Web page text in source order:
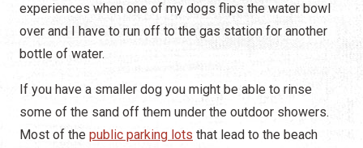
experiences when one of my dogs flips the water bowl
over and I have to run off to the gas station for another
bottle of water.
If you have a smaller dog you might be able to rinse
some of the sand off them under the outdoor showers.
Most of the public parking lots that lead to the beach